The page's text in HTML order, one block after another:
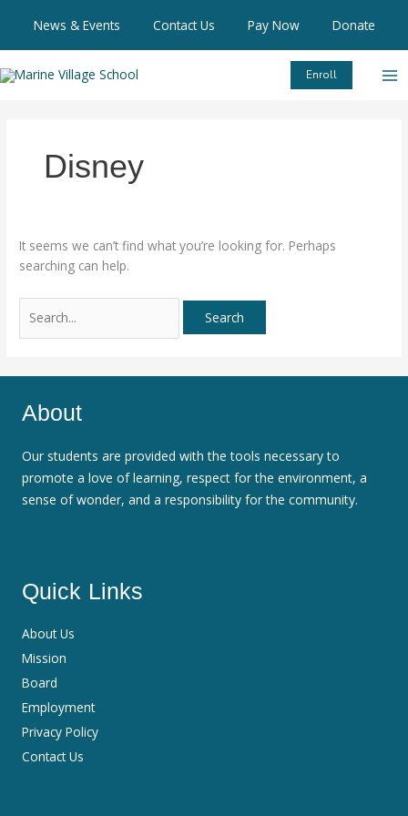
content
News & Events Contact Us Pay Now Donate
Enroll
Disney
It seems we can’t find what you’re looking for. Perhaps
searching can help.
for:
About
Our students are provided with the tools necessary to
promote a love of learning, respect for the environment, a
sense of wonder, and a responsibility for the community.
Quick Links
About Us
Mission
Board
Employment
Privacy Policy
Contact Us